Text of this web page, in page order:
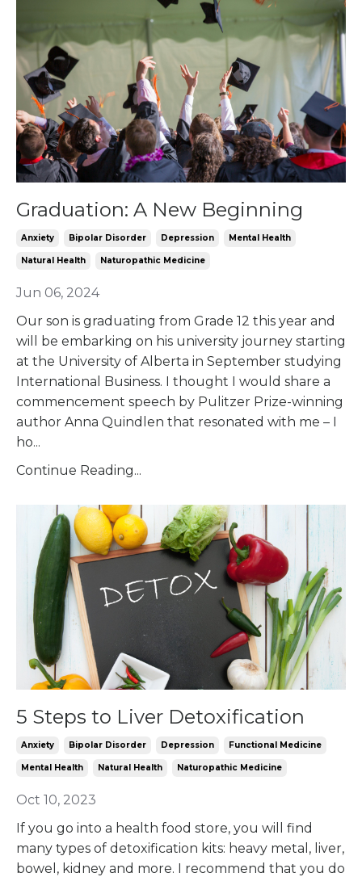
Graduation: A New Beginning
Anxiety Bipolar Disorder Depression Mental Health
Natural Health Naturopathic Medicine
Jun 06, 2024
Our son is graduating from Grade 12 this year and
will be embarking on his university journey starting
at the University of Alberta in September studying
International Business. I thought I would share a
commencement speech by Pulitzer Prize-winning
author Anna Quindlen that resonated with me – I
ho...
Continue Reading...
5 Steps to Liver Detoxification
Anxiety Bipolar Disorder Depression Functional Medicine
Mental Health Natural Health Naturopathic Medicine
Oct 10, 2023
If you go into a health food store, you will find
many types of detoxification kits: heavy metal, liver,
bowel, kidney and more. I recommend that you do